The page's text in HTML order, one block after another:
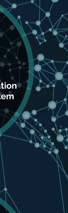
always